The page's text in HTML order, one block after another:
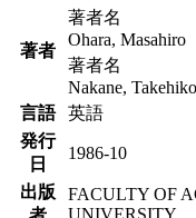
著者
著者名
Ohara, Masahiro
著者名
Nakane, Takehiko
言語
英語
発行
日
1986-10
出版
FACULTY OF
UNIVERSITY